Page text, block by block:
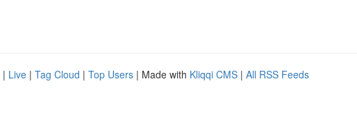
| Live | Tag Cloud | Top Users | Made with Kliqqi CMS | All RSS Feeds